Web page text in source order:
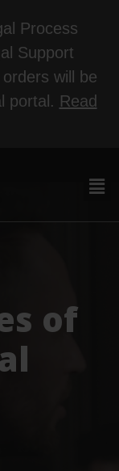
Process
Support
will be
portal. Read
of